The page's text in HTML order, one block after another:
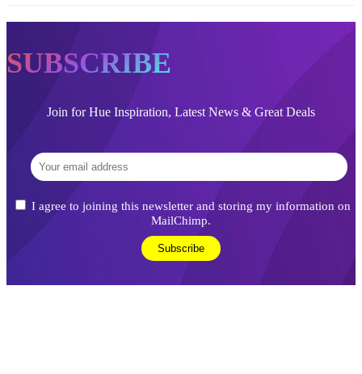
SUBSCRIBE
Join for Hue Inspiration, Latest News & Great Deals
I agree to joining this newsletter and storing my information on
MailChimp.